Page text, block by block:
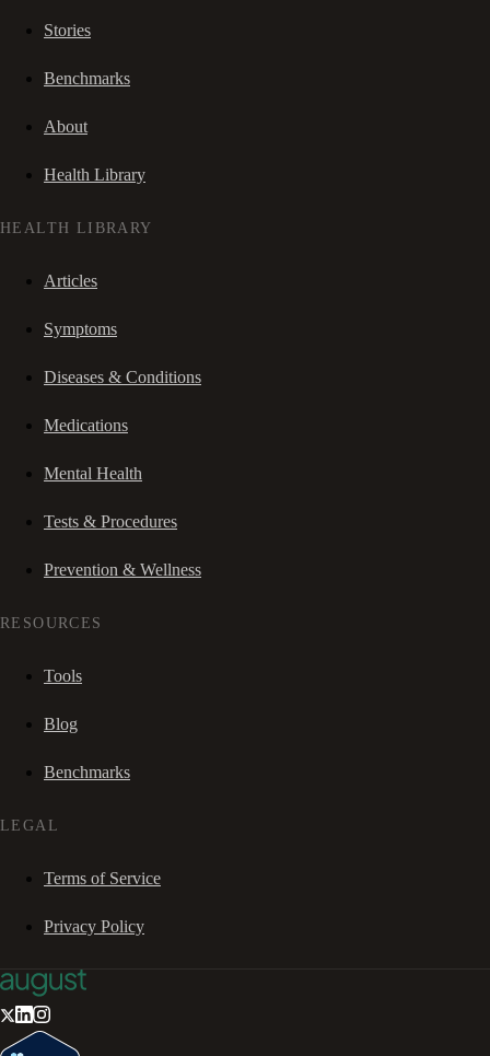
Stories
Benchmarks
About
Health Library
HEALTH LIBRARY
Articles
Symptoms
Diseases & Conditions
Medications
Mental Health
Tests & Procedures
Prevention & Wellness
RESOURCES
Tools
Blog
Benchmarks
LEGAL
Terms of Service
Privacy Policy